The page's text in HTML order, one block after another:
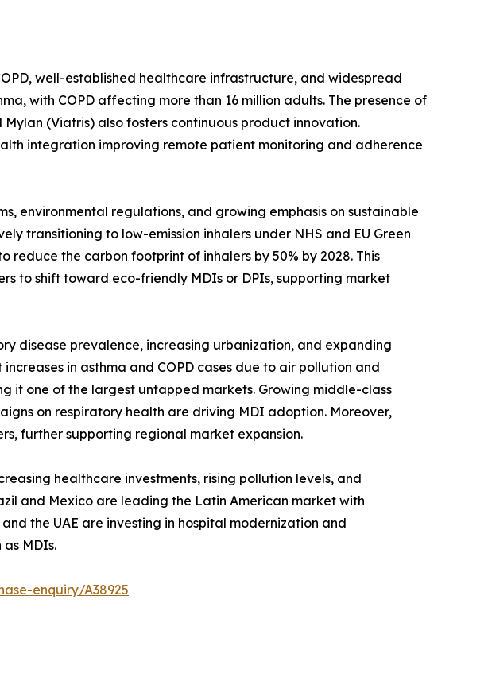
well-established healthcare infrastructure, and widespread
with COPD affecting more than 16 million adults. The presence of
(Viatris) also fosters continuous product innovation.
integration improving remote patient monitoring and adherence
environmental regulations, and growing emphasis on sustainable
transitioning to low-emission inhalers under NHS and EU Green
the carbon footprint of inhalers by 50% by 2028. This
to shift toward eco-friendly MDIs or DPIs, supporting market
disease prevalence, increasing urbanization, and expanding
in asthma and COPD cases due to air pollution and
it one of the largest untapped markets. Growing middle-class
on respiratory health are driving MDI adoption. Moreover,
further supporting regional market expansion.
healthcare investments, rising pollution levels, and
and Mexico are leading the Latin American market with
the UAE are investing in hospital modernization and
MDIs.
enquiry/A38925